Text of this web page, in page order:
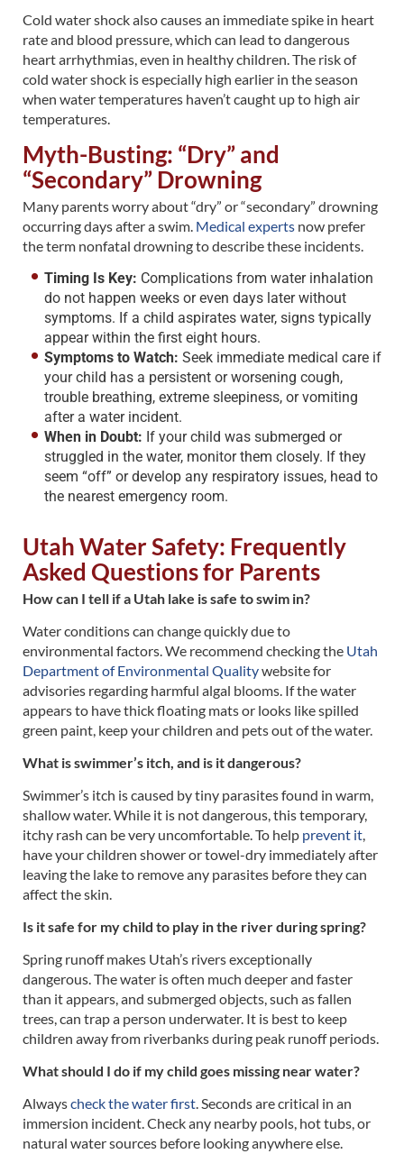
Cold water shock also causes an immediate spike in heart
rate and blood pressure, which can lead to dangerous
heart arrhythmias, even in healthy children. The risk of
cold water shock is especially high earlier in the season
when water temperatures haven’t caught up to high air
temperatures.
Myth-Busting: “Dry” and
“Secondary” Drowning
Many parents worry about “dry” or “secondary” drowning
occurring days after a swim. Medical experts now prefer
the term nonfatal drowning to describe these incidents.
Timing Is Key: Complications from water inhalation
do not happen weeks or even days later without
symptoms. If a child aspirates water, signs typically
appear within the first eight hours.
Symptoms to Watch: Seek immediate medical care if
your child has a persistent or worsening cough,
trouble breathing, extreme sleepiness, or vomiting
after a water incident.
When in Doubt: If your child was submerged or
struggled in the water, monitor them closely. If they
seem “off” or develop any respiratory issues, head to
the nearest emergency room.
Utah Water Safety: Frequently
Asked Questions for Parents
How can I tell if a Utah lake is safe to swim in?
Water conditions can change quickly due to
environmental factors. We recommend checking the Utah
Department of Environmental Qualitywebsite for
advisories regarding harmful algal blooms. If the water
appears to have thick floating mats or looks like spilled
green paint, keep your children and pets out of the water.
What is swimmer’s itch, and is it dangerous?
Swimmer’s itch is caused by tiny parasites found in warm,
shallow water. While it is not dangerous, this temporary,
itchy rash can be very uncomfortable. To help prevent it,
have your children shower or towel-dry immediately after
leaving the lake to remove any parasites before they can
affect the skin.
Is it safe for my child to play in the river during spring?
Spring runoff makes Utah’s rivers exceptionally
dangerous. The water is often much deeper and faster
than it appears, and submerged objects, such as fallen
trees, can trap a person underwater. It is best to keep
children away from riverbanks during peak runoff periods.
What should I do if my child goes missing near water?
Alwayscheck the water first. Seconds are critical in an
immersion incident. Check any nearby pools, hot tubs, or
natural water sources before looking anywhere else.